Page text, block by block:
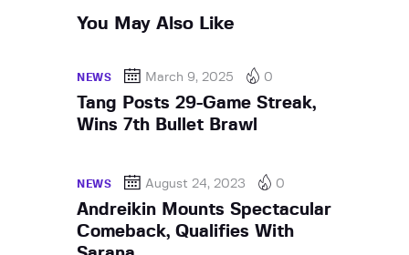
You May Also Like
NEWS March 9, 2025 0
Tang Posts 29-Game Streak,
Wins 7th Bullet Brawl
NEWS August 24, 2023 0
Andreikin Mounts Spectacular
Comeback, Qualifies With